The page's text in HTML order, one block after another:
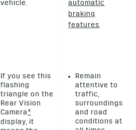
vehicle.
automatic
braking
features.
If you see this
flashing
triangle on the
Rear Vision
Camera*
display, it
Remain
attentive to
traffic,
surroundings
and road
conditions at